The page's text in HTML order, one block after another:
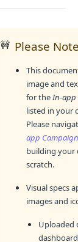
🚧 Please
This
image and
for theIn-app
listed in your
Please
app
building your
scratch.
Visual specs
images and
Uploaded